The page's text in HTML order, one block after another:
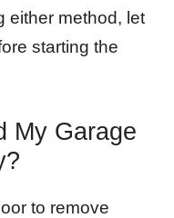
either method, let
starting the
My Garage
to remove